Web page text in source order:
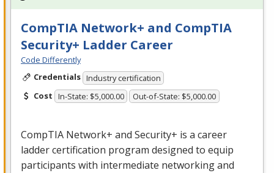
CompTIA Network+ and CompTIA
Security+ Ladder Career
Code Differently
Credentials Industry certification
Cost In-State: $5,000.00 Out-of-State: $5,000.00
CompTIA Network+ and Security+ is a career
ladder certification program designed to equip
participants with intermediate networking and